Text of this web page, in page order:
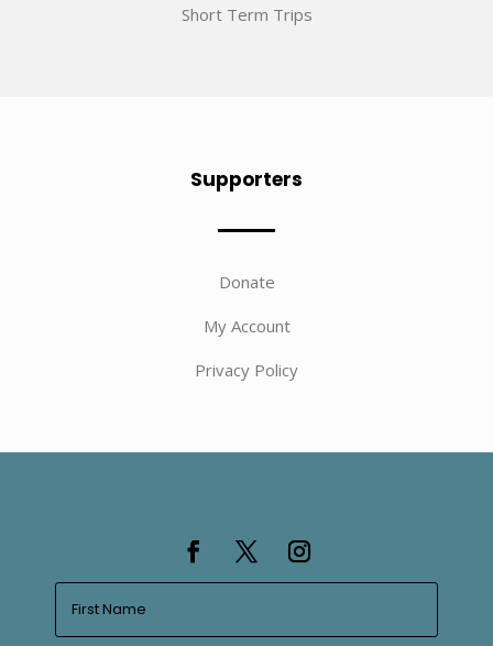
Short Term Trips
Supporters
Donate
My Account
Privacy Policy